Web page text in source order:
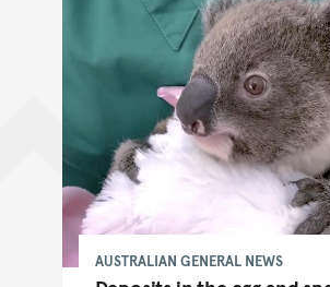
AUSTRALIAN GENERAL NEWS